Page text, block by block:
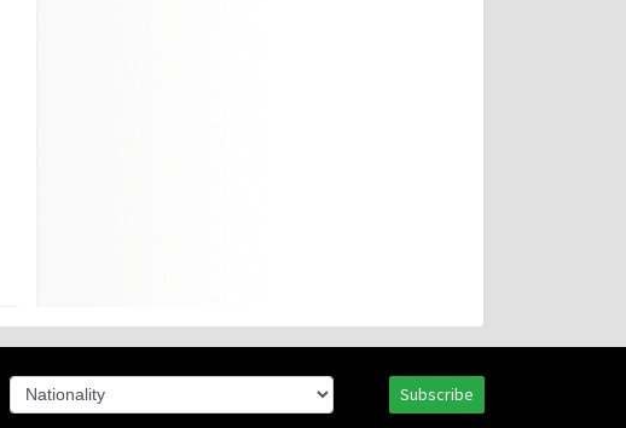
Subscribe